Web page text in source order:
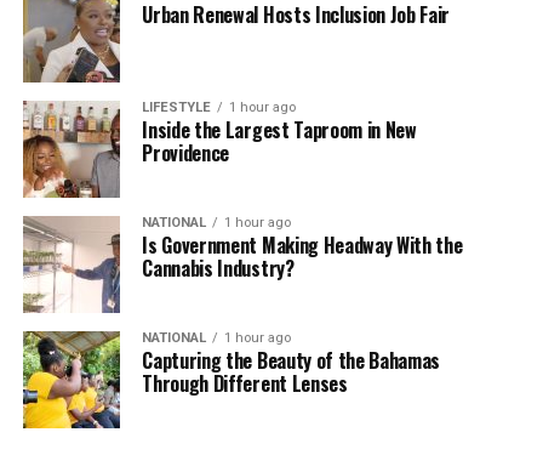
Urban Renewal Hosts Inclusion Job Fair
LIFESTYLE 1 hour ago
Inside the Largest Taproom in New
Providence
NATIONAL 1 hour ago
Is Government Making Headway With the
Cannabis Industry?
NATIONAL 1 hour ago
Capturing the Beauty of the Bahamas
Through Different Lenses